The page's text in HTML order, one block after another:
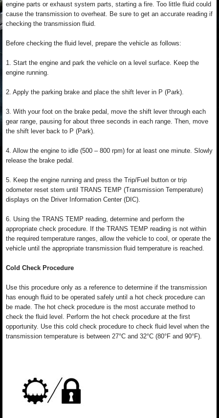
engine parts or exhaust system parts, starting a fire. Too little fluid could
cause the transmission to overheat. Be sure to get an accurate reading if
checking the transmission fluid.
Before checking the fluid level, prepare the vehicle as follows:
1. Start the engine and park the vehicle on a level surface. Keep the
engine running.
2. Apply the parking brake and place the shift lever in P (Park).
3. With your foot on the brake pedal, move the shift lever through each
gear range, pausing for about three seconds in each range. Then, move
the shift lever back to P (Park).
4. Allow the engine to idle (500 – 800 rpm) for at least one minute. Slowly
release the brake pedal.
5. Keep the engine running and press the Trip/Fuel button or trip
odometer reset stem until TRANS TEMP (Transmission Temperature)
displays on the Driver Information Center (DIC).
6. Using the TRANS TEMP reading, determine and perform the
appropriate check procedure. If the TRANS TEMP reading is not within
the required temperature ranges, allow the vehicle to cool, or operate the
vehicle until the appropriate transmission fluid temperature is reached.
Cold Check Procedure
Use this procedure only as a reference to determine if the transmission
has enough fluid to be operated safely until a hot check procedure can
be made. The hot check procedure is the most accurate method to
check the fluid level. Perform the hot check procedure at the first
opportunity. Use this cold check procedure to check fluid level when the
transmission temperature is between 27°C and 32°C (80°F and 90°F).